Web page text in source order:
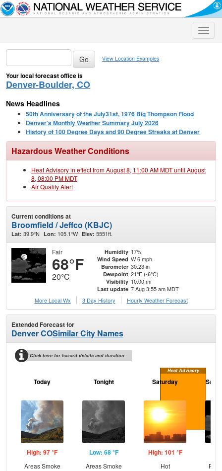
Toggle
View Location Examples
Your local forecast office is
Denver-Boulder, CO
News Headlines
50th Anniversary of the July31st, 1976 Big Thompson Flood
Denver's Monthly Weather Summary July 2026
History of 100 Degree Days and 90 Degree Streaks at Denver
Hazardous Weather Conditions
Heat Advisory in effect from August 8, 11:00 AM MDT until August
8, 08:00 PM MDT
Air Quality Alert
Current conditions at
Broomfield / Jeffco (KBJC)
Lat: 39.9°N Lon: 105.1°W Elev: 5551ft.
Fair
68°F
20°C
Humidity 17%
Wind Speed W 6 mph
Barometer 30.23 in
Dewpoint 21°F (-6°C)
Visibility 10.00 mi
Last update 7 Aug 3:55 am MDT
More Local Wx
3 Day History Hourly Weather Forecast
Extended Forecast for
Denver COSimilar City Names
Click here for hazard details and duration
Heat Advisory
Today
High: 97 °F
Areas Smoke
Tonight
Low: 68 °F
Areas Smoke
Saturday
High: 101 °F
Hot